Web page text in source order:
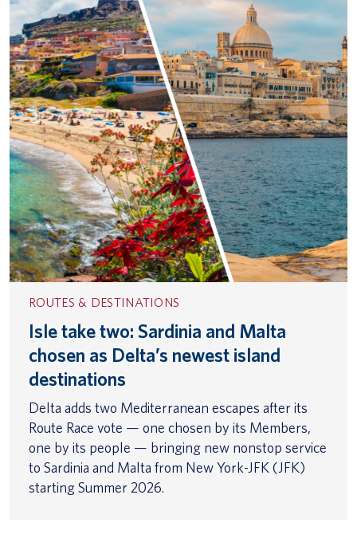
ROUTES & DESTINATIONS
Isle take two: Sardinia and Malta
chosen as Delta’s newest island
destinations
Delta adds two Mediterranean escapes after its
Route Race vote — one chosen by its Members,
one by its people — bringing new nonstop service
to Sardinia and Malta from New York-JFK (JFK)
starting Summer 2026.